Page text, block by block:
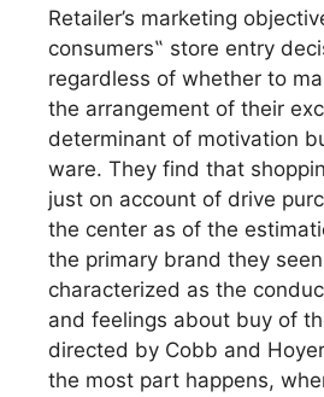
Retailer’s marketing
consumers‟ store entry
regardless of whether to
the arrangement of their
determinant of motivation
ware. They find that
just on account of drive
the center as of the
the primary brand they
characterized as the
and feelings about buy of
directed by Cobb and
the most part happens,